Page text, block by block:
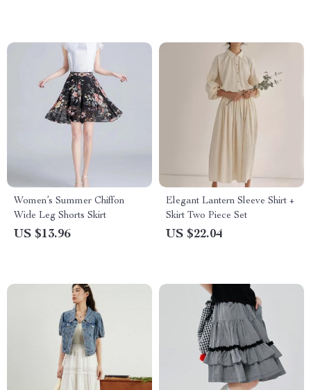
Women’s Summer Chiffon
Wide Leg Shorts Skirt
US $13.96
Elegant Lantern Sleeve Shirt +
Skirt Two Piece Set
US $22.04